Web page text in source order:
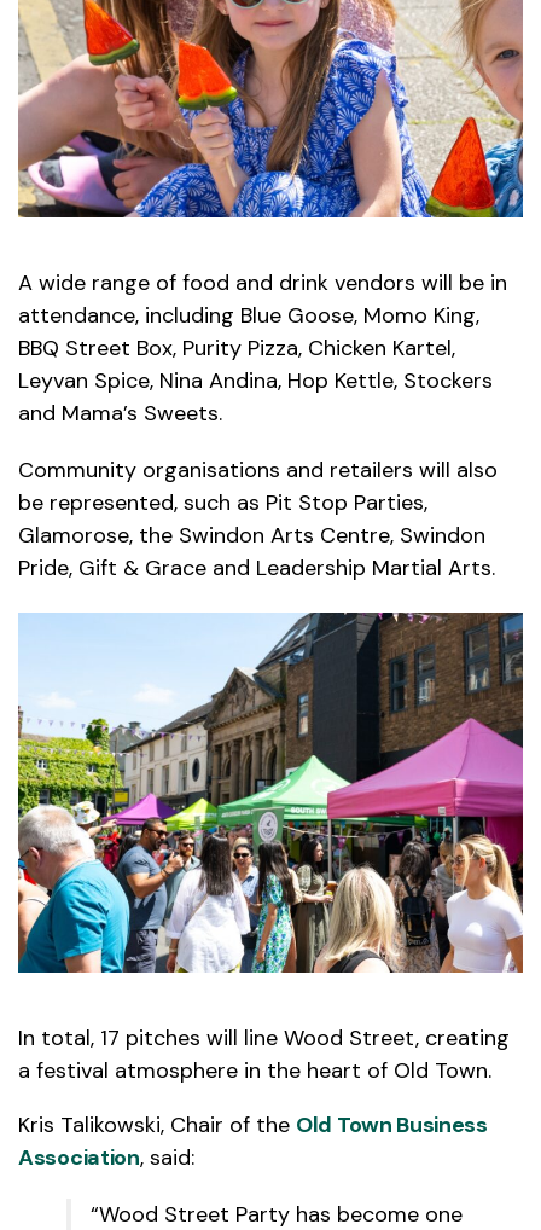
A wide range of food and drink vendors will be in
attendance, including Blue Goose, Momo King,
BBQ Street Box, Purity Pizza, Chicken Kartel,
Leyvan Spice, Nina Andina, Hop Kettle, Stockers
and Mama’s Sweets.
Community organisations and retailers will also
be represented, such as Pit Stop Parties,
Glamorose, the Swindon Arts Centre, Swindon
Pride, Gift & Grace and Leadership Martial Arts.
In total, 17 pitches will line Wood Street, creating
a festival atmosphere in the heart of Old Town.
Kris Talikowski, Chair of the Old Town Business
Association, said:
“Wood Street Party has become one